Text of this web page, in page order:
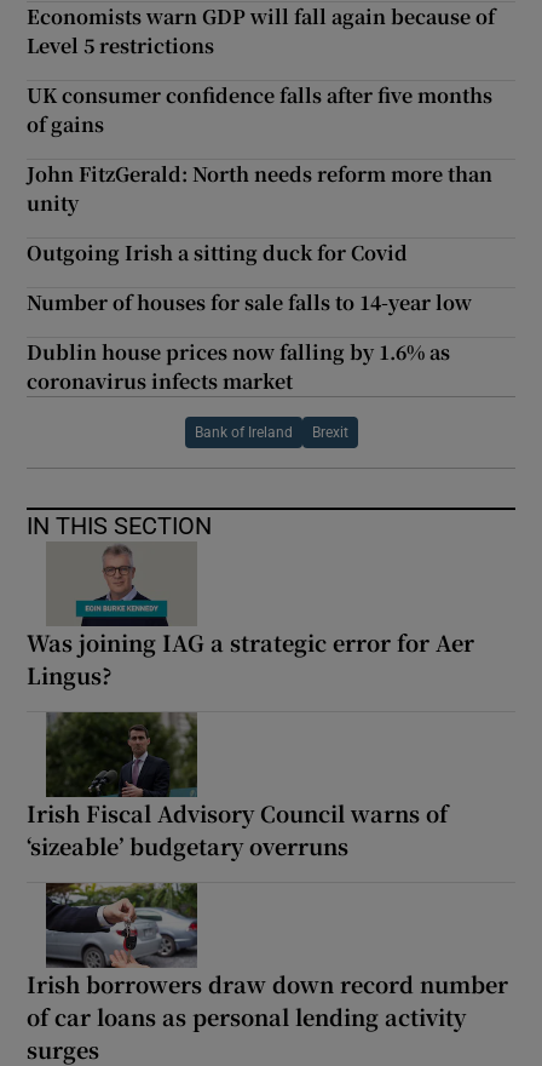
Economists warn GDP will fall again because of
Level 5 restrictions
UK consumer confidence falls after five months
of gains
John FitzGerald: North needs reform more than
unity
Outgoing Irish a sitting duck for Covid
Number of houses for sale falls to 14-year low
Dublin house prices now falling by 1.6% as
coronavirus infects market
Bank of Ireland Brexit
IN THIS SECTION
Was joining IAG a strategic error for Aer
Lingus?
Irish Fiscal Advisory Council warns of
‘sizeable’ budgetary overruns
Irish borrowers draw down record number
of car loans as personal lending activity
surges